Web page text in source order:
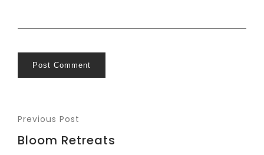
Post Comment
Previous Post
Bloom Retreats